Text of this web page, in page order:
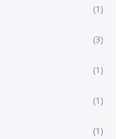
(1)
(3)
(1)
(1)
(1)